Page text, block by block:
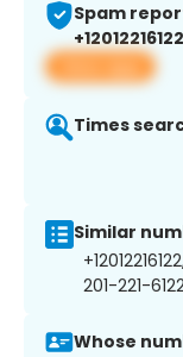
Spam
+12012216122
View app
Times
Similar
201-221-
Whose